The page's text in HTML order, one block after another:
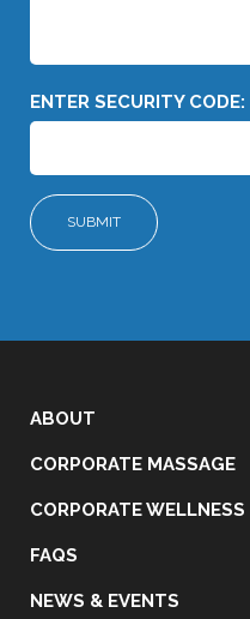
ENTER SECURITY CODE:
ABOUT
CORPORATE MASSAGE
CORPORATE WELLNESS
FAQS
NEWS & EVENTS